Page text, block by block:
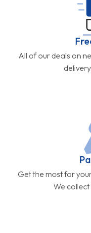
All of our deals on
Get the most for
We